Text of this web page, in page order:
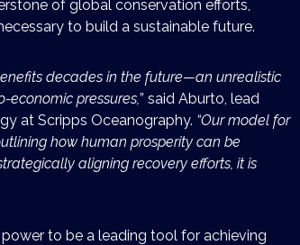
of global conservation efforts,
to build a sustainable future.
decades in the future—an unrealistic
pressures,” said Aburto, lead
at Scripps Oceanography. “Our model for
how human prosperity can be
aligning recovery efforts, it is
to be a leading tool for achieving